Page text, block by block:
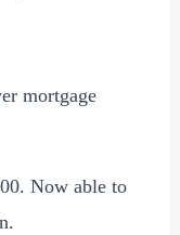
mortgage
. Now able to